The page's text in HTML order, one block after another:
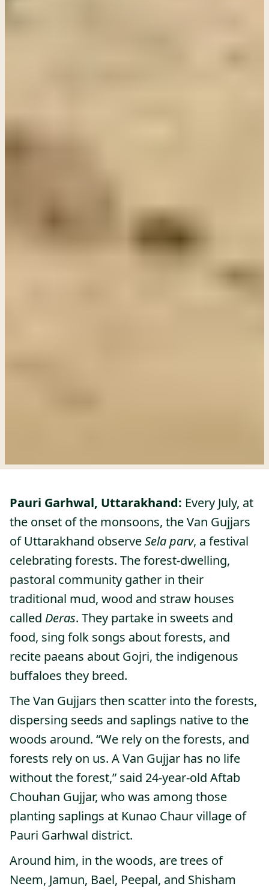
Pauri Garhwal, Uttarakhand: Every July, at
the onset of the monsoons, the Van Gujjars
of Uttarakhand observeSela parv, a festival
celebrating forests. The forest-dwelling,
pastoral community gather in their
traditional mud, wood and straw houses
called Deras. They partake in sweets and
food, sing folk songs about forests, and
recite paeans about Gojri, the indigenous
buffaloes they breed.
The Van Gujjars then scatter into the forests,
dispersing seeds and saplings native to the
woods around. “We rely on the forests, and
forests rely on us. A Van Gujjar has no life
without the forest,” said 24-year-old Aftab
Chouhan Gujjar, who was among those
planting saplings at Kunao Chaur village of
Pauri Garhwal district.
Around him, in the woods, are trees of
Neem, Jamun, Bael, Peepal, and Shisham